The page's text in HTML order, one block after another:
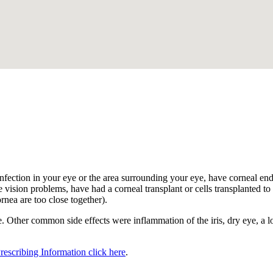
in your eye or the area surrounding your eye, have corneal
problems, have had a corneal transplant or cells transplanted
are too close together).
Other common side effects were inflammation of the iris, dry eye, a
Information click here.